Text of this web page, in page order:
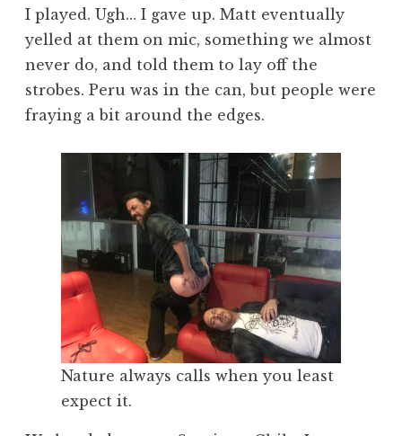
I played. Ugh… I gave up. Matt eventually
yelled at them on mic, something we almost
never do, and told them to lay off the
strobes. Peru was in the can, but people were
fraying a bit around the edges.
Nature always calls when you least
expect it.